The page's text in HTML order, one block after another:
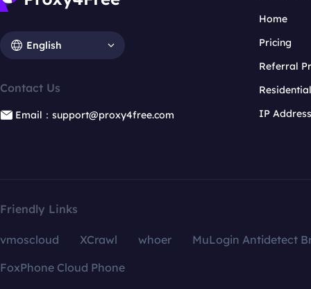
English
Contact Us
Email：support@proxy4free.com
Home
Pricing
Referral
IP
Friendly Links
vmoscloud XCrawl whoer
MuLogin Antidetect
FoxPhone Cloud Phone